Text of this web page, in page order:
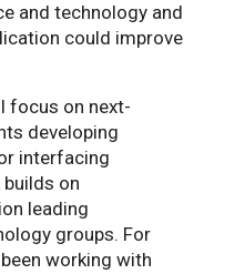
and technology and
could improve
focus on next-
developing
interfacing
on
leading
groups. For
working with